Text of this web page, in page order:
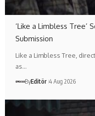
‘Like a Limbless Tree’
Submission
Like a Limbless Tree,
as…
ByEditör 4 Aug 2026